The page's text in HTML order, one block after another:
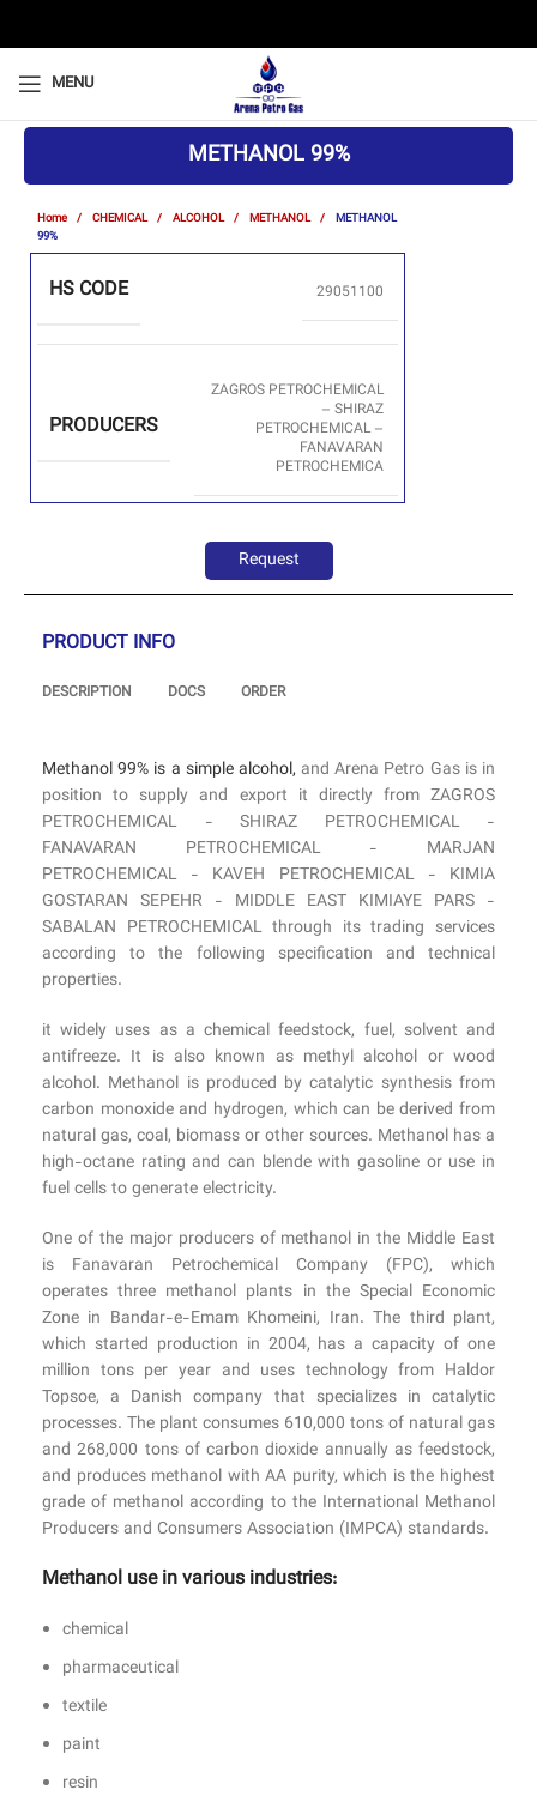
MENU
METHANOL 99%
Home CHEMICAL ALCOHOL METHANOL
METHANOL
99%
HS CODE 29051100
PRODUCERS
ZAGROS PETROCHEMICAL
– SHIRAZ
PETROCHEMICAL –
FANAVARAN
PETROCHEMICA
Request
PRODUCT INFO
DESCRIPTION DOCS ORDER
Methanol 99% is a simple alcohol, and Arena Petro Gas is in
position to supply and export it directly from ZAGROS
PETROCHEMICAL - SHIRAZ PETROCHEMICAL -
FANAVARAN PETROCHEMICAL - MARJAN
PETROCHEMICAL - KAVEH PETROCHEMICAL - KIMIA
GOSTARAN SEPEHR - MIDDLE EAST KIMIAYE PARS -
SABALAN PETROCHEMICAL through its trading services
according to the following specification and technical
properties.
it widely uses as a chemical feedstock, fuel, solvent and
antifreeze. It is also known as methyl alcohol or wood
alcohol. Methanol is produced by catalytic synthesis from
carbon monoxide and hydrogen, which can be derived from
natural gas, coal, biomass or other sources. Methanol has a
high-octane rating and can blende with gasoline or use in
fuel cells to generate electricity.
One of the major producers of methanol in the Middle East
is Fanavaran Petrochemical Company (FPC), which
operates three methanol plants in the Special Economic
Zone in Bandar-e-Emam Khomeini, Iran. The third plant,
which started production in 2004, has a capacity of one
million tons per year and uses technology from Haldor
Topsoe, a Danish company that specializes in catalytic
processes. The plant consumes 610,000 tons of natural gas
and 268,000 tons of carbon dioxide annually as feedstock,
and produces methanol with AA purity, which is the highest
grade of methanol according to the International Methanol
Producers and Consumers Association (IMPCA) standards.
Methanol use in various industries:
chemical
pharmaceutical
textile
paint
resin